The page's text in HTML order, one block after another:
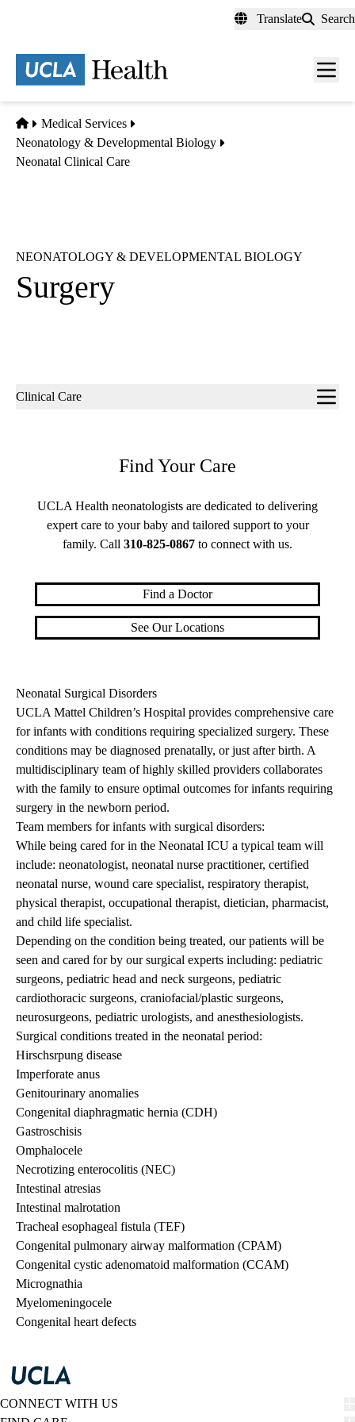
content
Translate Search
Menu
Home
Medical Services
Neonatology & Developmental Biology
Neonatal Clinical Care
NEONATOLOGY & DEVELOPMENTAL BIOLOGY
Surgery
Sub-
Clinical Care
Find Your Care
UCLA Health neonatologists are dedicated to delivering
expert care to your baby and tailored support to your
family. Call 310-825-0867 to connect with us.
Find a Doctor
See Our Locations
Neonatal Surgical Disorders
UCLA Mattel Children’s Hospital provides comprehensive care
for infants with conditions requiring specialized surgery. These
conditions may be diagnosed prenatally, or just after birth. A
multidisciplinary team of highly skilled providers collaborates
with the family to ensure optimal outcomes for infants requiring
surgery in the newborn period.
Team members for infants with surgical disorders:
While being cared for in the Neonatal ICU a typical team will
include: neonatologist, neonatal nurse practitioner, certified
neonatal nurse, wound care specialist, respiratory therapist,
physical therapist, occupational therapist, dietician, pharmacist,
and child life specialist.
Depending on the condition being treated, our patients will be
seen and cared for by our surgical experts including: pediatric
surgeons, pediatric head and neck surgeons, pediatric
cardiothoracic surgeons, craniofacial/plastic surgeons,
neurosurgeons, pediatric urologists, and anesthesiologists.
Surgical conditions treated in the neonatal period:
Hirschsrpung disease
Imperforate anus
Genitourinary anomalies
Congenital diaphragmatic hernia (CDH)
Gastroschisis
Omphalocele
Necrotizing enterocolitis (NEC)
Intestinal atresias
Intestinal malrotation
Tracheal esophageal fistula (TEF)
Congenital pulmonary airway malformation (CPAM)
Congenital cystic adenomatoid malformation (CCAM)
Micrognathia
Myelomeningocele
Congenital heart defects
CONNECT WITH US